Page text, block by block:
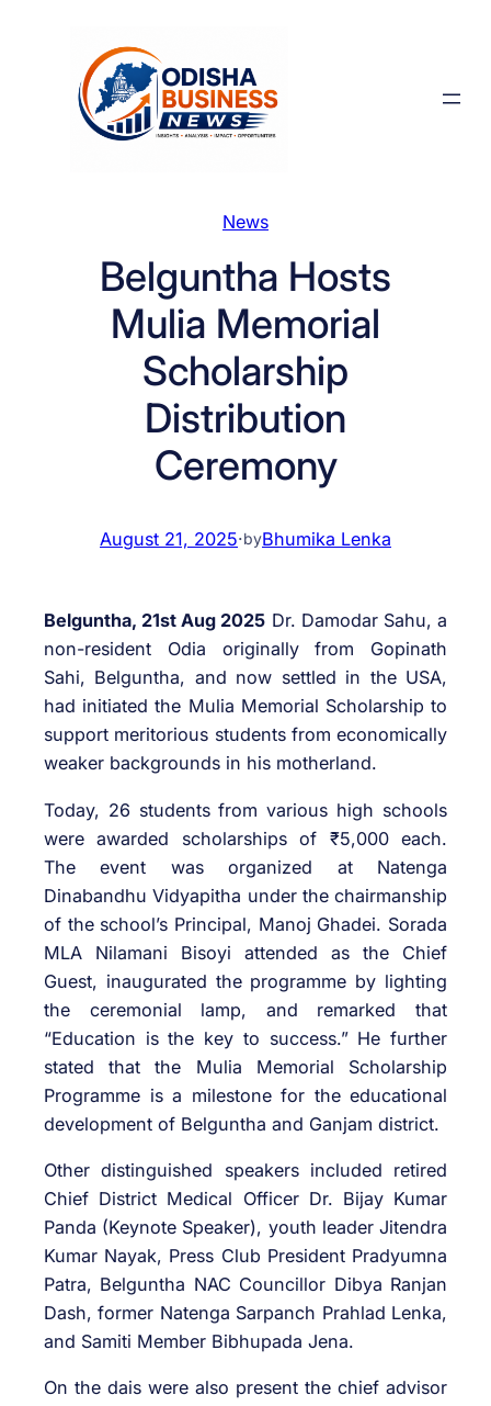
News
Belguntha Hosts
Mulia Memorial
Scholarship
Distribution
Ceremony
August 21, 2025·byBhumika Lenka
Belguntha, 21st Aug 2025 Dr. Damodar Sahu, a
non-resident Odia originally from Gopinath
Sahi, Belguntha, and now settled in the USA,
had initiated the Mulia Memorial Scholarship to
support meritorious students from economically
weaker backgrounds in his motherland.
Today, 26 students from various high schools
were awarded scholarships of ₹5,000 each.
The event was organized at Natenga
Dinabandhu Vidyapitha under the chairmanship
of the school’s Principal, Manoj Ghadei. Sorada
MLA Nilamani Bisoyi attended as the Chief
Guest, inaugurated the programme by lighting
the ceremonial lamp, and remarked that
“Education is the key to success.” He further
stated that the Mulia Memorial Scholarship
Programme is a milestone for the educational
development of Belguntha and Ganjam district.
Other distinguished speakers included retired
Chief District Medical Officer Dr. Bijay Kumar
Panda (Keynote Speaker), youth leader Jitendra
Kumar Nayak, Press Club President Pradyumna
Patra, Belguntha NAC Councillor Dibya Ranjan
Dash, former Natenga Sarpanch Prahlad Lenka,
and Samiti Member Bibhupada Jena.
On the dais were also present the chief advisor